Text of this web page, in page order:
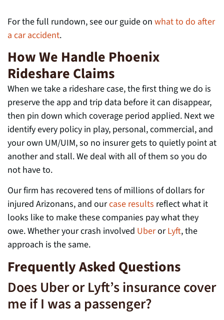
For the full rundown, see our guide on what to do after
a car accident.
How We Handle Phoenix
Rideshare Claims
When we take a rideshare case, the first thing we do is
preserve the app and trip data before it can disappear,
then pin down which coverage period applied. Next we
identify every policy in play, personal, commercial, and
your own UM/UIM, so no insurer gets to quietly point at
another and stall. We deal with all of them so you do
not have to.
Our firm has recovered tens of millions of dollars for
injured Arizonans, and ourcase results reflect what it
looks like to make these companies pay what they
owe. Whether your crash involved UberorLyft, the
approach is the same.
Frequently Asked Questions
Does Uber or Lyft’s insurance cover
me if I was a passenger?